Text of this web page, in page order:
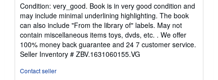
5
out
of
5
stars
Condition: very_good. Book is in very good condition and
may include minimal underlining highlighting. The book
can also include "From the library of" labels. May not
contain miscellaneous items toys, dvds, etc. . We offer
100% money back guarantee and 24 7 customer service.
Seller Inventory # ZBV.1631060155.VG
Contact seller